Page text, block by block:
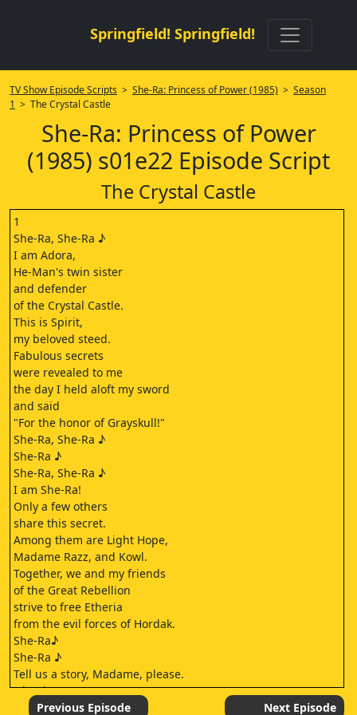
Springfield! Springfield!
TV Show Episode Scripts > She-Ra: Princess of Power (1985) > Season
1 > The Crystal Castle
She-Ra: Princess of Power
(1985) s01e22 Episode Script
The Crystal Castle
1
She-Ra, She-Ra ♪
I am Adora,
He-Man's twin sister
and defender
of the Crystal Castle.
This is Spirit,
my beloved steed.
Fabulous secrets
were revealed to me
the day I held aloft my sword
and said
"For the honor of Grayskull!"
She-Ra, She-Ra ♪
She-Ra ♪
She-Ra, She-Ra ♪
I am She-Ra!
Only a few others
share this secret.
Among them are Light Hope,
Madame Razz, and Kowl.
Together, we and my friends
of the Great Rebellion
strive to free Etheria
from the evil forces of Hordak.
She-Ra♪
She-Ra ♪
Tell us a story, Madame, please.
Oh, please,
a story about She-Ra.
Previous Episode Next Episode